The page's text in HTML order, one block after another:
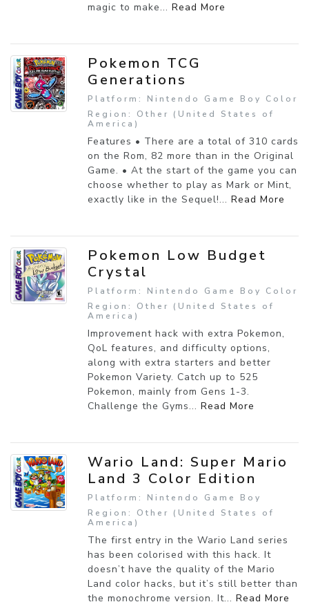
magic to make... Read More
Pokemon TCG
Generations
Platform: Nintendo Game Boy Color
Region: Other (United States of
America)
Features • There are a total of 310 cards
on the Rom, 82 more than in the Original
Game. • At the start of the game you can
choose whether to play as Mark or Mint,
exactly like in the Sequel!... Read More
Pokemon Low Budget
Crystal
Platform: Nintendo Game Boy Color
Region: Other (United States of
America)
Improvement hack with extra Pokemon,
QoL features, and difficulty options,
along with extra starters and better
Pokemon Variety. Catch up to 525
Pokemon, mainly from Gens 1-3.
Challenge the Gyms... Read More
Wario Land: Super Mario
Land 3 Color Edition
Platform: Nintendo Game Boy
Region: Other (United States of
America)
The first entry in the Wario Land series
has been colorised with this hack. It
doesn’t have the quality of the Mario
Land color hacks, but it’s still better than
the monochrome version. It... Read More